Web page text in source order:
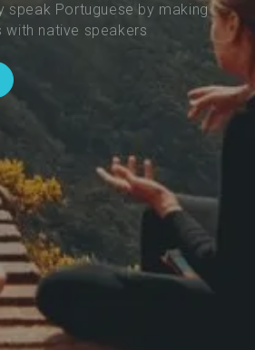
speak Portuguese by making
with native speakers